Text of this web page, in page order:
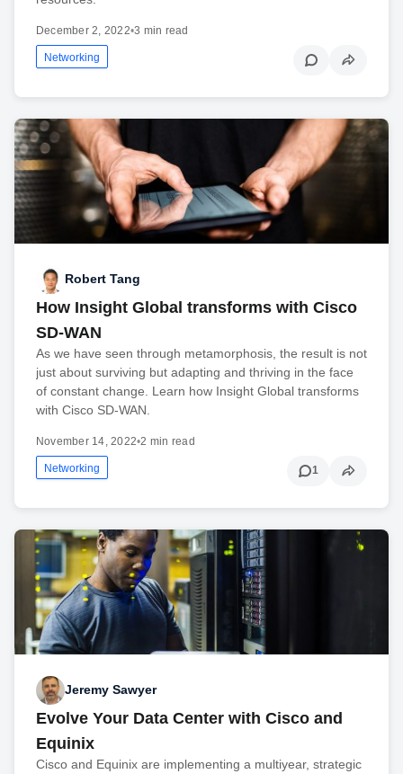
December 2, 2022•3 min read
Networking
Robert Tang
How Insight Global transforms with Cisco
SD-WAN
As we have seen through metamorphosis, the result is not
just about surviving but adapting and thriving in the face
of constant change. Learn how Insight Global transforms
with Cisco SD-WAN.
November 14, 2022•2 min read
Networking 1
Jeremy Sawyer
Evolve Your Data Center with Cisco and
Equinix
Cisco and Equinix are implementing a multiyear, strategic